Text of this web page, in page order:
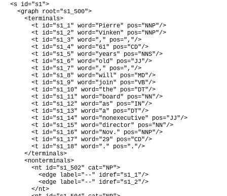
<s id="s1">
  <graph root="s1_500">
    <terminals>
      <t id="s1_1" word="Pierre" pos="NNP"/>
      <t id="s1_2" word="Vinken" pos="NNP"/>
      <t id="s1_3" word="," pos=","/>
      <t id="s1_4" word="61" pos="CD"/>
      <t id="s1_5" word="years" pos="NNS"/>
      <t id="s1_6" word="old" pos="JJ"/>
      <t id="s1_7" word="," pos=","/>
      <t id="s1_8" word="will" pos="MD"/>
      <t id="s1_9" word="join" pos="VB"/>
      <t id="s1_10" word="the" pos="DT"/>
      <t id="s1_11" word="board" pos="NN"/>
      <t id="s1_12" word="as" pos="IN"/>
      <t id="s1_13" word="a" pos="DT"/>
      <t id="s1_14" word="nonexecutive" pos="JJ"/>
      <t id="s1_15" word="director" pos="NN"/>
      <t id="s1_16" word="Nov." pos="NNP"/>
      <t id="s1_17" word="29" pos="CD"/>
      <t id="s1_18" word="." pos="."/>
    </terminals>
    <nonterminals>
      <nt id="s1_502" cat="NP">
        <edge label="--" idref="s1_1"/>
        <edge label="--" idref="s1_2"/>
      </nt>